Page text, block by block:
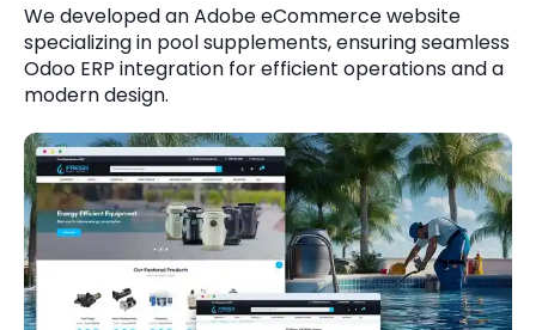
Microsoft
Cloud Services
Digital Transformation
Digital Marketing
About Us
Clients
Quick Links
Get In Touch
Phone Number
+1 (631)-897-7276
Email
Locate Us
We developed an Adobe eCommerce website
specializing in pool supplements, ensuring seamless
Odoo ERP integration for efficient operations and a
modern design.